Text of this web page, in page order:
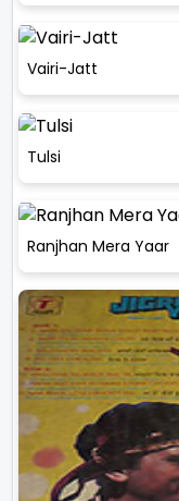
Vairi-Jatt
Tulsi
Ranjhan Mera Yaar